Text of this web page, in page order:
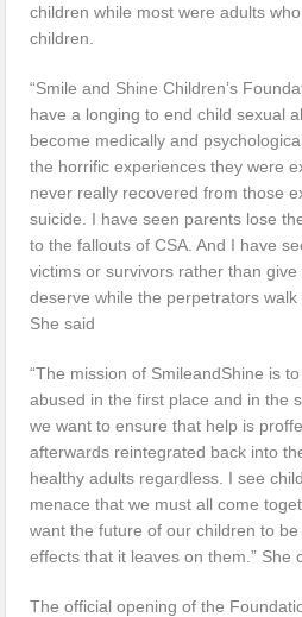
children while most were adults
children.
“Smile and Shine Children’s
have a longing to end child sexual
become medically and
the horrific experiences they were
never really recovered from those
suicide. I have seen parents lose
to the fallouts of CSA. And I have
victims or survivors rather than
deserve while the perpetrators walk
She said
“The mission of SmileandShine is
abused in the first place and in the
we want to ensure that help is
afterwards reintegrated back into
healthy adults regardless. I see
menace that we must all come
want the future of our children to
effects that it leaves on them.” She
The official opening of the